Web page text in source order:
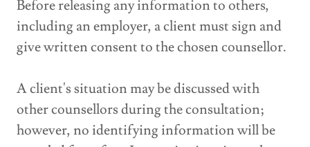
Before releasing any information to others,
including an employer, a client must sign and
give written consent to the chosen counsellor.
A client's situation may be discussed with
other counsellors during the consultation;
however, no identifying information will be